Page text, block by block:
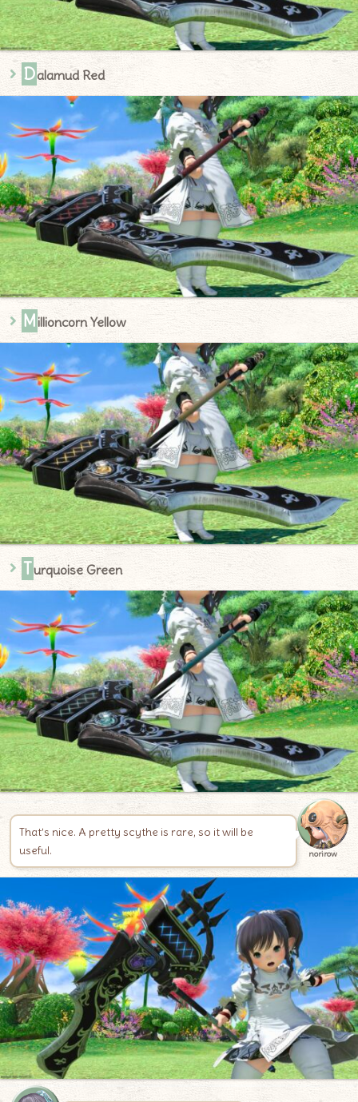
Dalamud Red
Millioncorn Yellow
Turquoise Green
That’s nice. A pretty scythe is rare, so it will be
useful.
norirow